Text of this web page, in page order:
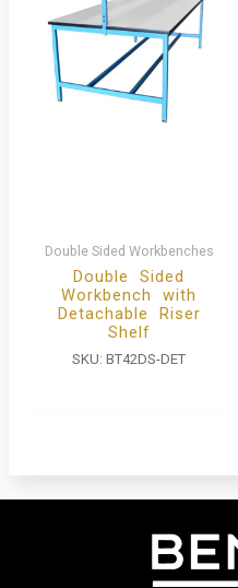
Double Sided Workbenches
Double Sided
Workbench with
Detachable Riser
Shelf
SKU:BT42DS-DET